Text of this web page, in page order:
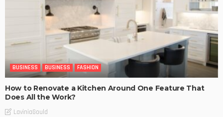
BUSINESS BUSINESS FASHION
How to Renovate a Kitchen Around One Feature That
Does All the Work?
LaviniaGould